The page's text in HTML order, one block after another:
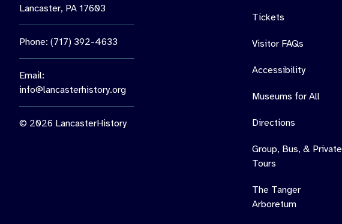
Lancaster, PA 17603
Phone: (717) 392-4633
Email:
info@lancasterhistory.org
© 2026 LancasterHistory
Tickets
Visitor FAQs
Accessibility
Museums for All
Directions
Group, Bus, & Private
Tours
The Tanger
Arboretum